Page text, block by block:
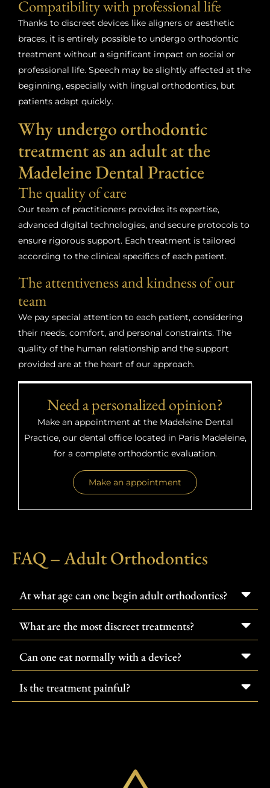
Compatibility with professional life
Thanks to discreet devices like aligners or aesthetic
braces, it is entirely possible to undergo orthodontic
treatment without a significant impact on social or
professional life. Speech may be slightly affected at the
beginning, especially with lingual orthodontics, but
patients adapt quickly.
Why undergo orthodontic
treatment as an adult at the
Madeleine Dental Practice
The quality of care
Our team of practitioners provides its expertise,
advanced digital technologies, and secure protocols to
ensure rigorous support. Each treatment is tailored
according to the clinical specifics of each patient.
The attentiveness and kindness of our
team
We pay special attention to each patient, considering
their needs, comfort, and personal constraints. The
quality of the human relationship and the support
provided are at the heart of our approach.
Need a personalized opinion?
Make an appointment at the Madeleine Dental
Practice, our dental office located in Paris Madeleine,
for a complete orthodontic evaluation.
Make an appointment
FAQ – Adult Orthodontics
At what age can one begin adult orthodontics?
What are the most discreet treatments?
Can one eat normally with a device?
Is the treatment painful?